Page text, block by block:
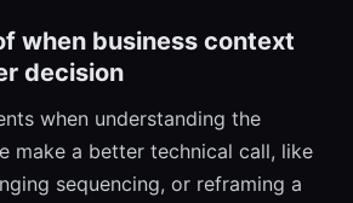
when business context
decision
when understanding the
make a better technical call, like
sequencing, or reframing a